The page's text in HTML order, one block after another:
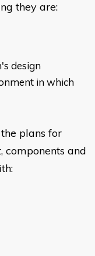
they are:
design
in which
plans for
components and